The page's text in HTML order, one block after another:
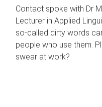
Contact spoke with Dr
Lecturer in Applied
so-called dirty words
people who use them.
swear at work?